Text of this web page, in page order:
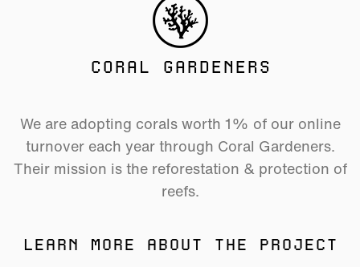
CORAL GARDENERS
We are adopting corals worth 1% of our online
turnover each year through Coral Gardeners.
Their mission is the reforestation & protection of
reefs.
LEARN MORE ABOUT THE PROJECT